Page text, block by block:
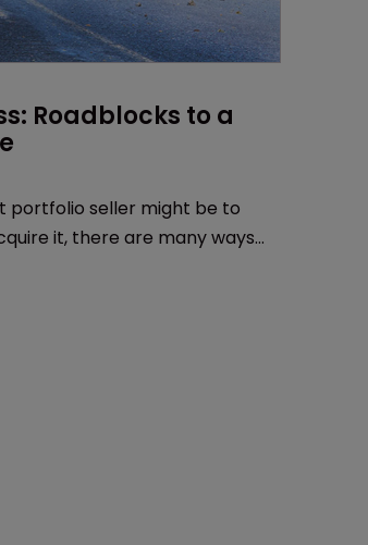
Roadblocks to a
portfolio seller might be to
it, there are many ways